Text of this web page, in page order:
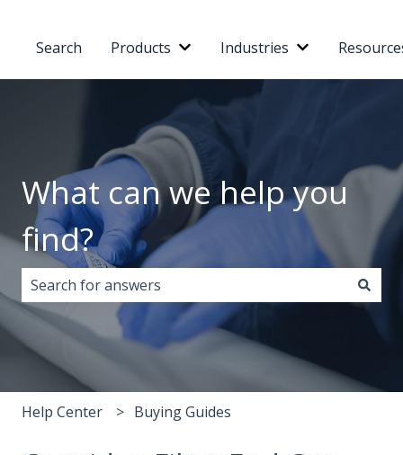
Search Products Show submenu for Products
Industries Show
What can we help you
find?
There are no suggestions because the search field
Help Center Buying Guides